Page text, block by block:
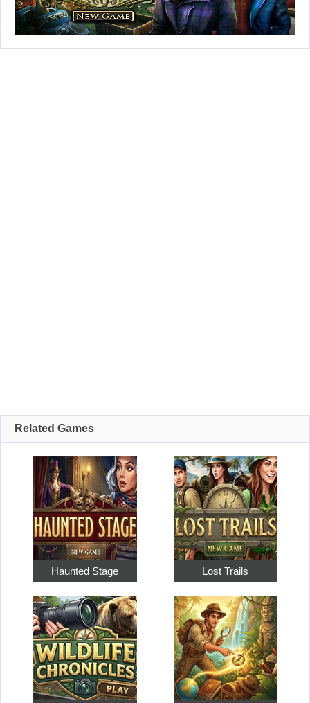
Related Games
Haunted Stage Lost Trails